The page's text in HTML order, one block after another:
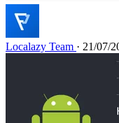
Localazy Team · 21/07/